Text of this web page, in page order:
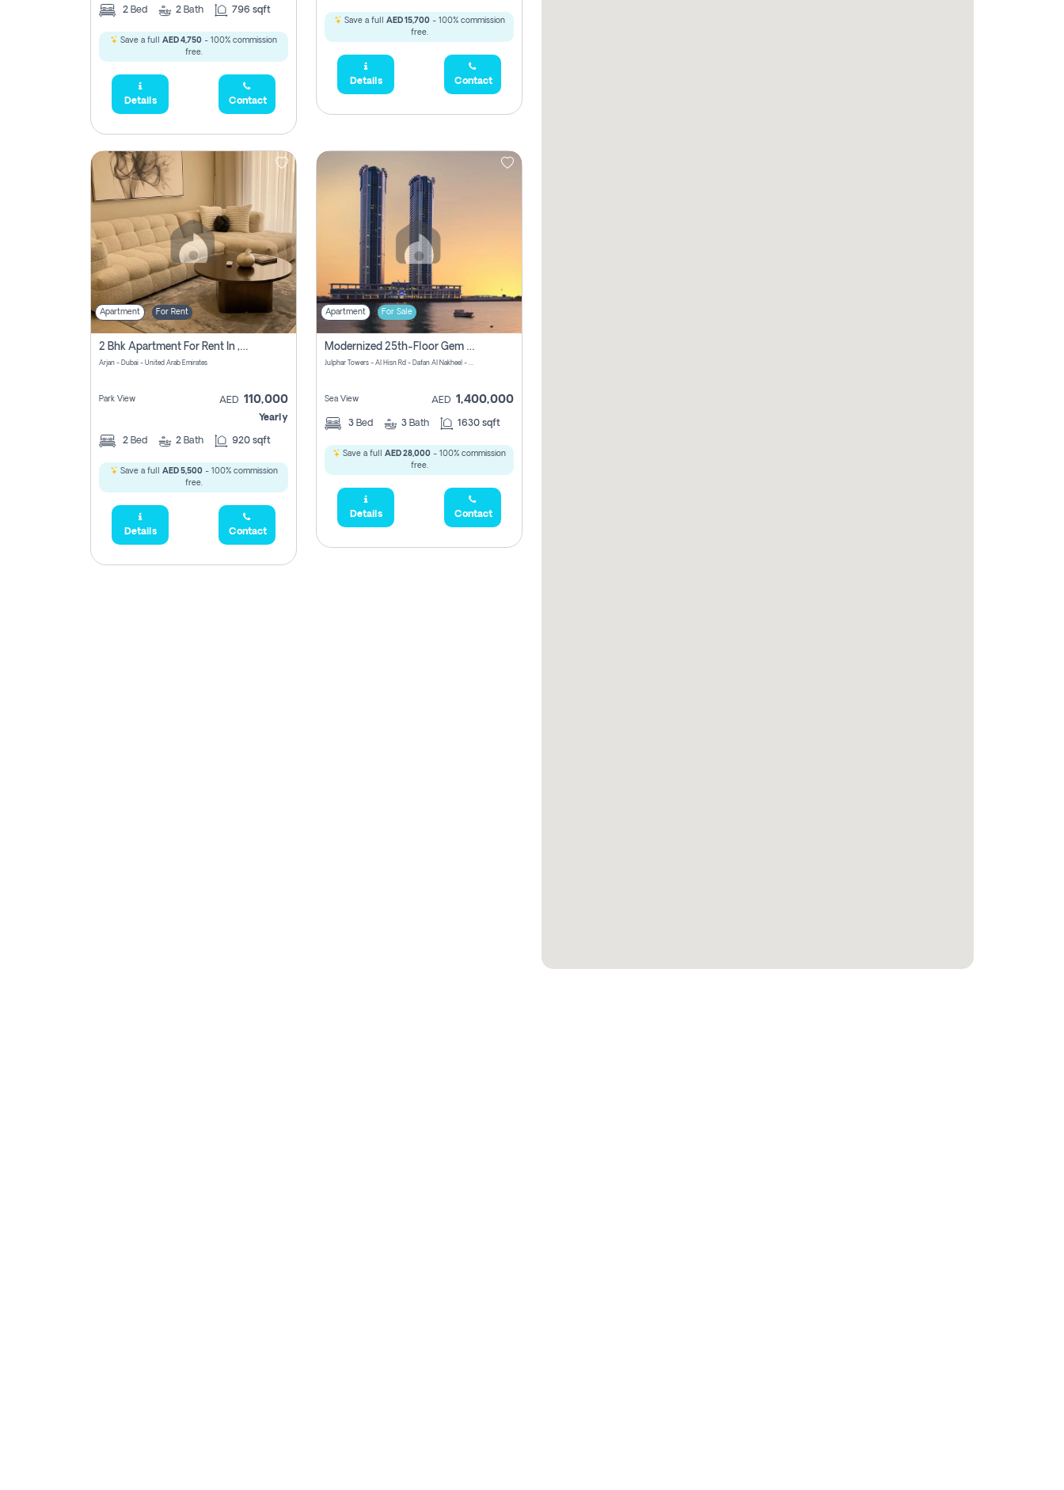
2 Bed 2 Bath 796 sqft
Save a full AED 4,750 - 100% commission
free.
Details Contact
Save a full AED 15,700- 100% commission
free.
Details Contact
Apartment For Rent
2 Bhk Apartment For Rent In , Dubai
Arjan - Dubai - United Arab Emirates
Park View AED 110,000
Yearly
2 Bed 2 Bath 920 sqft
Save a full AED 5,500- 100% commission
free.
Details Contact
Apartment For Sale
Modernized 25th-Floor Gem In Julphar Towers: Unmatched Views
Julphar Towers - Al Hisn Rd - Dafan Al Nakheel - Ras Al Khaimah - United Arab Emirates
Sea View AED 1,400,000
3 Bed 3 Bath 1630 sqft
Save a full AED 28,000 - 100% commission
free.
Details Contact